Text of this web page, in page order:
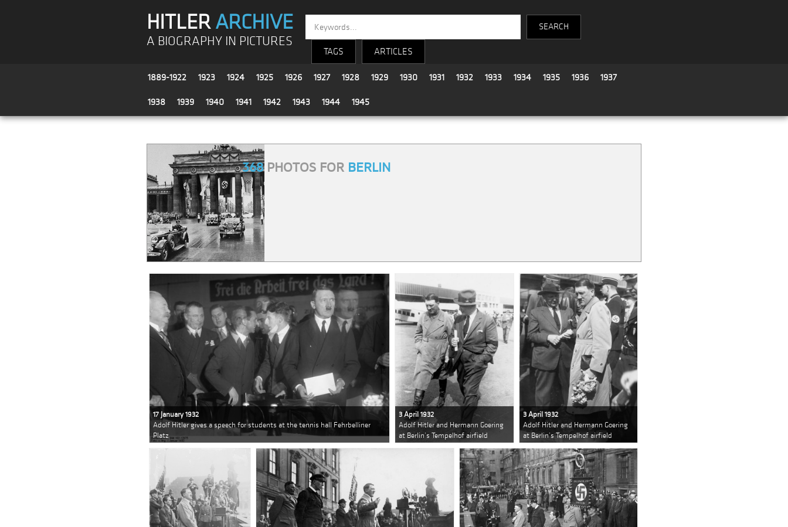
HITLERARCHIVE
A BIOGRAPHY IN PICTURES
TAGS ARTICLES
1889-1922 1923 1924 1925 1926 1927 1928 1929 1930 1931 1932 1933 1934 1935 1936 1937
1938 1939 1940 1941 1942 1943 1944 1945
368PHOTOS FOR BERLIN
17 January 1932
Adolf Hitler gives a speech for students at the tennis hall Fehrbelliner
Platz
3 April 1932
Adolf Hitler and Hermann Goering
at Berlin’s Tempelhof airfield
3 April 1932
Adolf Hitler and Hermann Goering
at Berlin’s Tempelhof airfield